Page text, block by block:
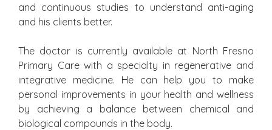
and continuous studies to understand anti-aging
and his clients better.
The doctor is currently available at North Fresno
Primary Care with a specialty in regenerative and
integrative medicine. He can help you to make
personal improvements in your health and wellness
by achieving a balance between chemical and
biological compounds in the body.